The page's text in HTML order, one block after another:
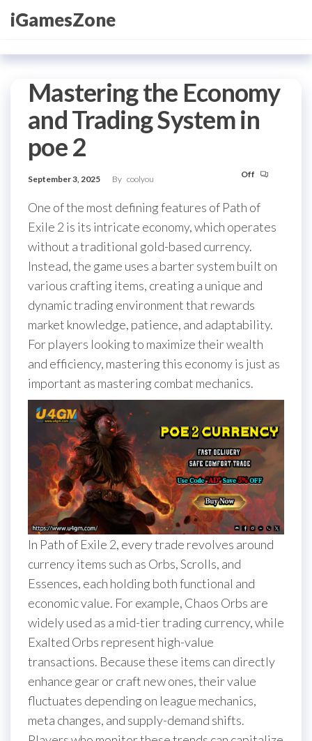
SkipiGamesZone
Mastering the Economy
and Trading System in
poe 2
September 3, 2025 By coolyou Off
One of the most defining features of Path of
Exile 2 is its intricate economy, which operates
without a traditional gold-based currency.
Instead, the game uses a barter system built on
various crafting items, creating a unique and
dynamic trading environment that rewards
market knowledge, patience, and adaptability.
For players looking to maximize their wealth
and efficiency, mastering this economy is just as
important as mastering combat mechanics.
In Path of Exile 2, every trade revolves around
currency items such as Orbs, Scrolls, and
Essences, each holding both functional and
economic value. For example, Chaos Orbs are
widely used as a mid-tier trading currency, while
Exalted Orbs represent high-value
transactions. Because these items can directly
enhance gear or craft new ones, their value
fluctuates depending on league mechanics,
meta changes, and supply-demand shifts.